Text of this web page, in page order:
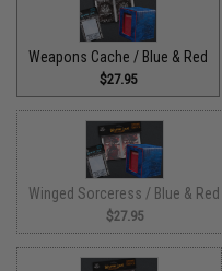
Weapons Cache / Blue & Red
$27.95
Winged Sorceress / Blue & Red
$27.95